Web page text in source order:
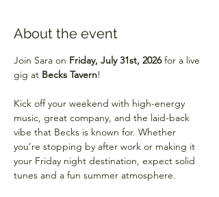
About the event
Join Sara on Friday, July 31st, 2026 for a live
gig at Becks Tavern!
Kick off your weekend with high-energy
music, great company, and the laid-back
vibe that Becks is known for. Whether
you’re stopping by after work or making it
your Friday night destination, expect solid
tunes and a fun summer atmosphere.